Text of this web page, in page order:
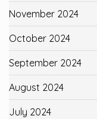
November 2024
October 2024
September 2024
August 2024
July 2024